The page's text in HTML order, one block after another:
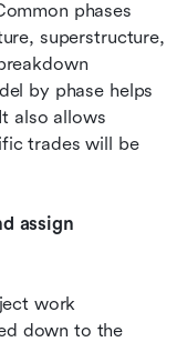
phases
superstructure,
by phase helps
also allows
trades will be
assign
work
down to the